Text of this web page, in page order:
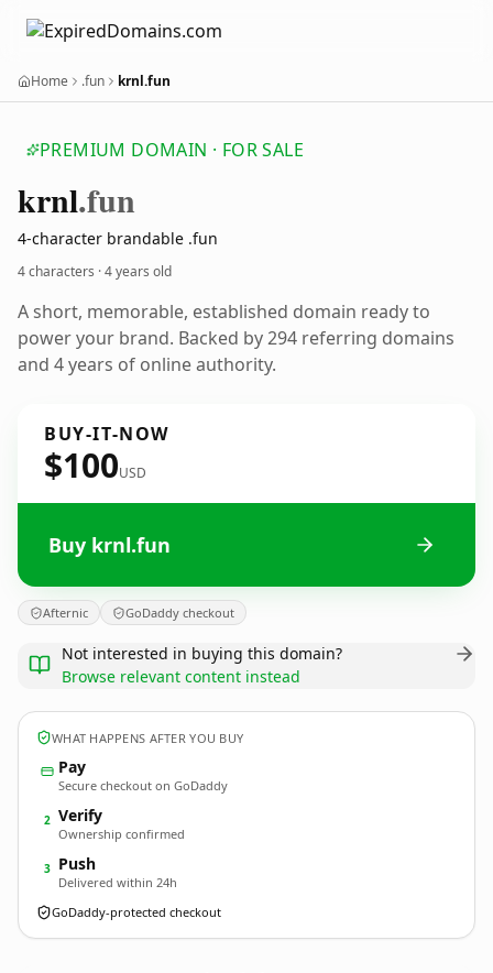
Home .fun krnl.fun
PREMIUM DOMAIN · FOR SALE
krnl.fun
4-character brandable .fun
4 characters ·4 years old
A short, memorable, established domain ready to
power your brand. Backed by 294 referring domains
and 4 years of online authority.
BUY-IT-NOW
$100USD
Buy krnl.fun
Afternic GoDaddy checkout
Not interested in buying this domain?
Browse relevant content instead
WHAT HAPPENS AFTER YOU BUY
Pay
Secure checkout on GoDaddy
2 Verify
Ownership confirmed
3 Push
Delivered within 24h
GoDaddy-protected checkout